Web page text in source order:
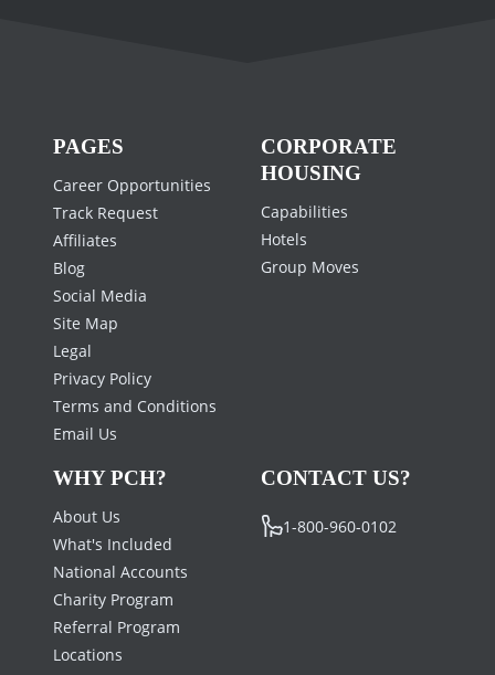
PAGES
Career Opportunities
Track Request
Affiliates
Blog
Social Media
Site Map
Legal
Privacy Policy
Terms and Conditions
Email Us
CORPORATE
HOUSING
Capabilities
Hotels
Group Moves
WHY PCH?
About Us
What's Included
National Accounts
Charity Program
Referral Program
Locations
CONTACT US?
1-800-960-0102